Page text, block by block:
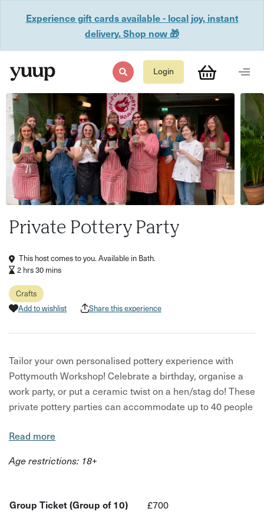
Experience gift cards available - local joy, instant
delivery. Shop now 🎁
Login
Private Pottery Party
This host comes to you. Available in Bath.
2 hrs 30 mins
Crafts
Add to wishlist
Share this experience
Tailor your own personalised pottery experience with
Pottymouth Workshop! Celebrate a birthday, organise a
work party, or put a ceramic twist on a hen/stag do! These
private pottery parties can accommodate up to 40 people
need for a pottery wheel), and you can make anything
your hosts always welcome fresh ideas!
Read more
Age restrictions: 18+
Group Ticket (Group of 10) £700